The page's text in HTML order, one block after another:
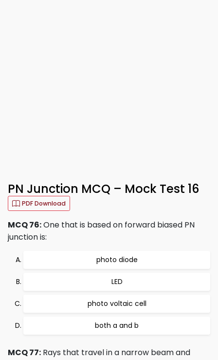
PN Junction MCQ – Mock Test 16
PDF Download
MCQ 76:One that is based on forward biased PN
junction is:
photo diode
LED
photo voltaic cell
both a and b
MCQ 77: Rays that travel in a narrow beam and